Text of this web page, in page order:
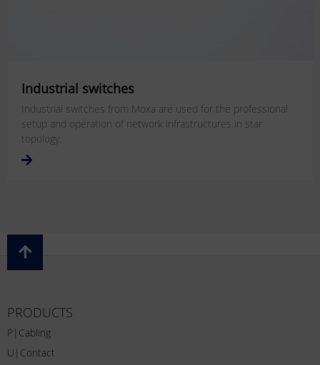
Industrial switches
Industrial switches from Moxa are used for the professional
setup and operation of network infrastructures in star
topology.
PRODUCTS
P|Cabling
U|Contact